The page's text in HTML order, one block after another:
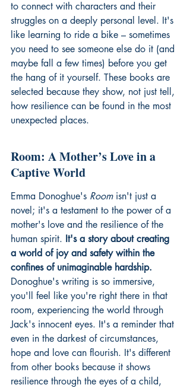
to connect with characters and their
struggles on a deeply personal level. It's
like learning to ride a bike – sometimes
you need to see someone else do it (and
maybe fall a few times) before you get
the hang of it yourself. These books are
selected because they show, not just tell,
how resilience can be found in the most
unexpected places.
Room: A Mother’s Love in a
Captive World
Emma Donoghue's Room isn't just a
novel; it's a testament to the power of a
mother's love and the resilience of the
human spirit. It's a story about creating
a world of joy and safety within the
confines of unimaginable hardship.
Donoghue's writing is so immersive,
you'll feel like you're right there in that
room, experiencing the world through
Jack's innocent eyes. It's a reminder that
even in the darkest of circumstances,
hope and love can flourish. It's different
from other books because it shows
resilience through the eyes of a child,